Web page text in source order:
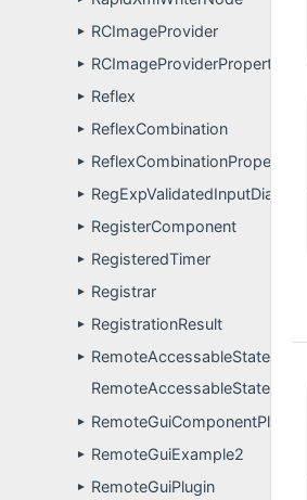
► RCImageProvider
►
► Reflex
► ReflexCombination
►
► RegExpValidatedInputDialog
► RegisterComponent
► RegisteredTimer
► Registrar
► RegistrationResult
►
RemoteAccessableState
RemoteAccessableStateApp
►
► RemoteGuiExample2
► RemoteGuiPlugin